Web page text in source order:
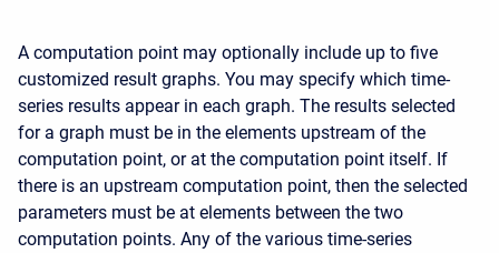
A computation point may optionally include up to five
customized result graphs. You may specify which time-
series results appear in each graph. The results selected
for a graph must be in the elements upstream of the
computation point, or at the computation point itself. If
there is an upstream computation point, then the selected
parameters must be at elements between the two
computation points. Any of the various time-series